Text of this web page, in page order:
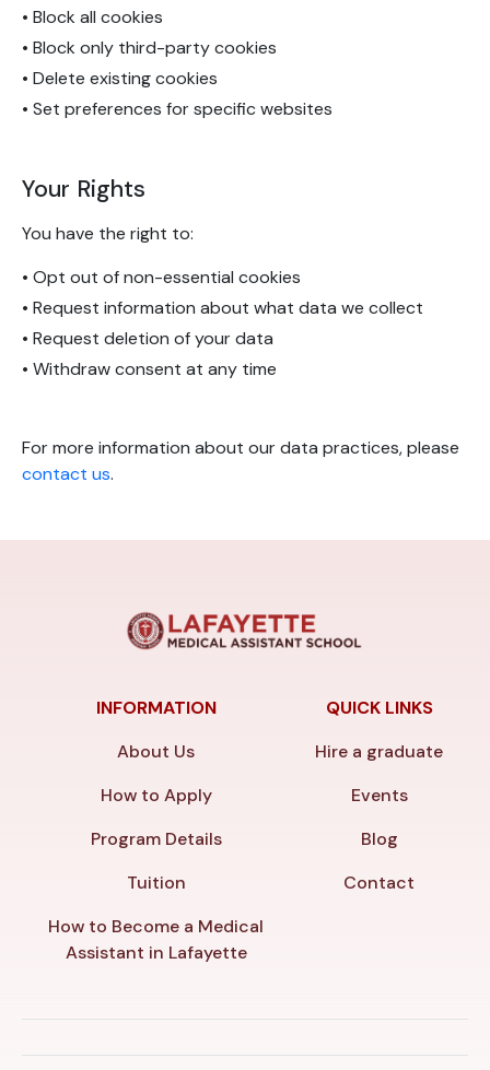
• Block all cookies
• Block only third-party cookies
• Delete existing cookies
• Set preferences for specific websites
Your Rights
You have the right to:
• Opt out of non-essential cookies
• Request information about what data we collect
• Request deletion of your data
• Withdraw consent at any time
For more information about our data practices, please
contact us.
INFORMATION
About Us
How to Apply
Program Details
Tuition
How to Become a Medical
Assistant in Lafayette
QUICK LINKS
Hire a graduate
Events
Blog
Contact